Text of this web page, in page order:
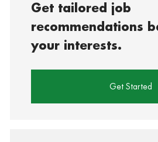
Get tailored job
recommendations
your interests.
Get Started